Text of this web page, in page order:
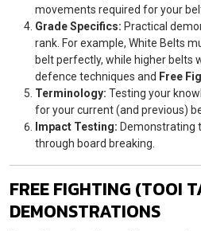
movements required for your belt
Grade Specifics: Practical
rank. For example, White Belts
belt perfectly, while higher belts
defence techniques and Free
Terminology: Testing your
for your current (and previous)
Impact Testing: Demonstrating
through board breaking.
FREE FIGHTING (TOOI
DEMONSTRATIONS